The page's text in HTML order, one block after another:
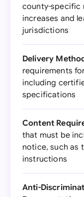
county-specific
increases and
jurisdictions
Delivery
requirements
including
specifications
Content
that must be
notice, such as
instructions
Anti-